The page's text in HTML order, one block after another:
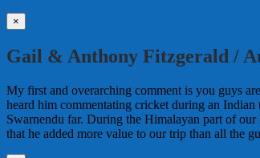
×
Gail & Anthony Fitzgerald /
My first and overarching comment is you guys
heard him commentating cricket during an
Swarnendu far. During the Himalayan part of
that he added more value to our trip than all the